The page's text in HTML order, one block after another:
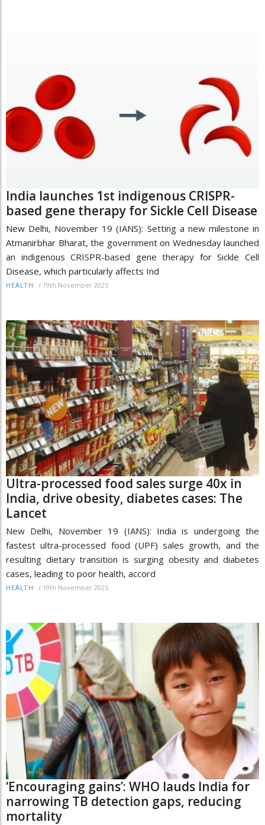
India launches 1st indigenous CRISPR-
based gene therapy for Sickle Cell Disease
New Delhi, November 19 (IANS): Setting a new milestone in
Atmanirbhar Bharat, the government on Wednesday launched
an indigenous CRISPR-based gene therapy for Sickle Cell
Disease, which particularly affects Ind
HEALTH / 19th November 2025
Ultra-processed food sales surge 40x in
India, drive obesity, diabetes cases: The
Lancet
New Delhi, November 19 (IANS): India is undergoing the
fastest ultra-processed food (UPF) sales growth, and the
resulting dietary transition is surging obesity and diabetes
cases, leading to poor health, accord
HEALTH / 19th November 2025
‘Encouraging gains’: WHO lauds India for
narrowing TB detection gaps, reducing
mortality